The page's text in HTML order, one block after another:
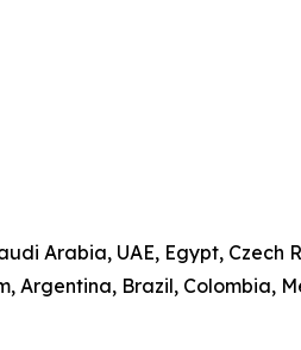
Arabia, UAE, Egypt, Czech
Argentina, Brazil, Colombia,